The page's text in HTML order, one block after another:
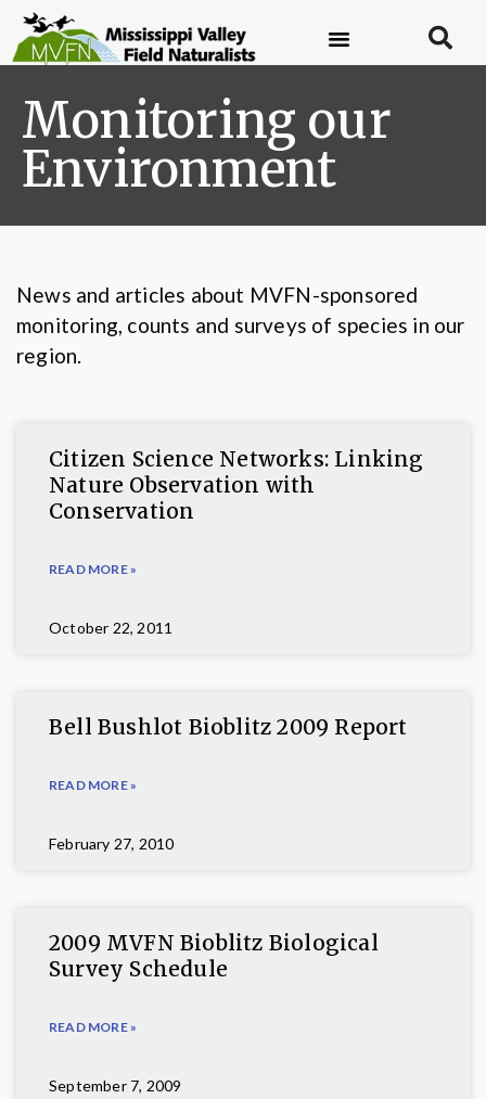
Monitoring our
Environment
News and articles about MVFN-sponsored
monitoring, counts and surveys of species in our
region.
Citizen Science Networks: Linking
Nature Observation with
Conservation
READ MORE »
October 22, 2011
Bell Bushlot Bioblitz 2009 Report
READ MORE »
February 27, 2010
2009 MVFN Bioblitz Biological
Survey Schedule
READ MORE »
September 7, 2009